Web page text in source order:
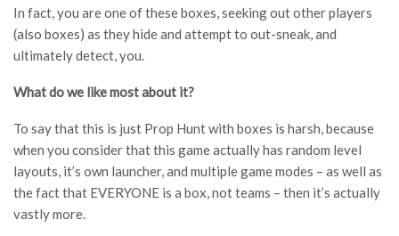
In fact, you are one of these boxes, seeking out other players
(also boxes) as they hide and attempt to out-sneak, and
ultimately detect, you.
What do we like most about it?
To say that this is just Prop Hunt with boxes is harsh, because
when you consider that this game actually has random level
layouts, it’s own launcher, and multiple game modes – as well as
the fact that EVERYONE is a box, not teams – then it’s actually
vastly more.